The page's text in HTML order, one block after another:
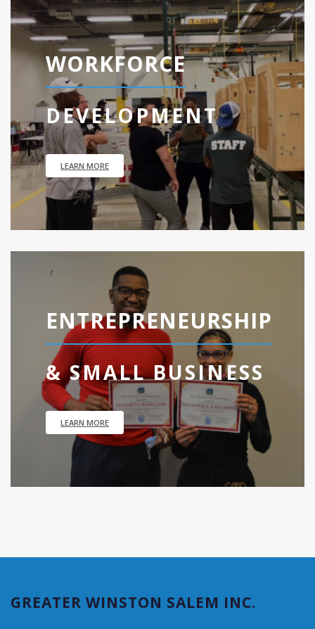
WORKFORCE
DEVELOPMENT
LEARN MORE
ENTREPRENEURSHIP
& SMALL BUSINESS
LEARN MORE
GREATER WINSTON SALEM INC.